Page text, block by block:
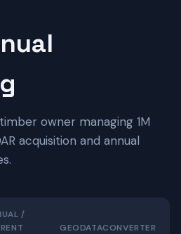
owner managing 1M
acquisition and annual
/
GEODATACONVERTER